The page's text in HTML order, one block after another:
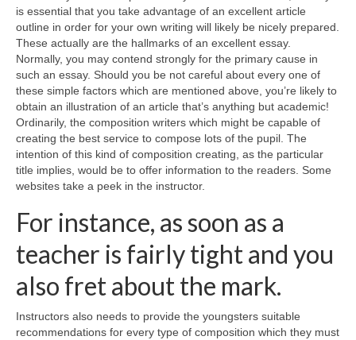
is essential that you take advantage of an excellent article
outline in order for your own writing will likely be nicely prepared.
These actually are the hallmarks of an excellent essay.
Normally, you may contend strongly for the primary cause in
such an essay. Should you be not careful about every one of
these simple factors which are mentioned above, you’re likely to
obtain an illustration of an article that’s anything but academic!
Ordinarily, the composition writers which might be capable of
creating the best service to compose lots of the pupil. The
intention of this kind of composition creating, as the particular
title implies, would be to offer information to the readers. Some
websites take a peek in the instructor.
For instance, as soon as a
teacher is fairly tight and you
also fret about the mark.
Instructors also needs to provide the youngsters suitable
recommendations for every type of composition which they must